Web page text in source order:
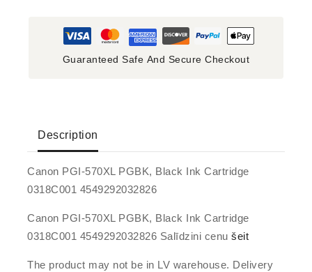
Guaranteed Safe And Secure Checkout
Description
Canon PGI-570XL PGBK, Black Ink Cartridge
0318C001 4549292032826
Canon PGI-570XL PGBK, Black Ink Cartridge
0318C001 4549292032826 Salīdzini cenu šeit
The product may not be in LV warehouse. Delivery